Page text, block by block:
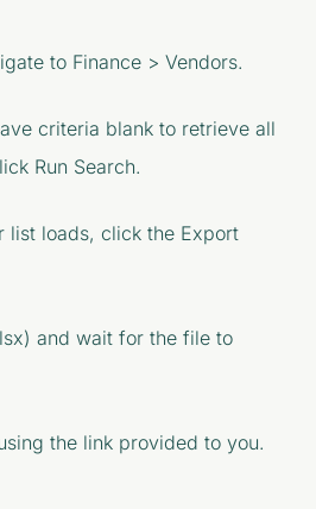
to Finance > Vendors.
criteria blank to retrieve all
Run Search.
list loads, click the Export
and wait for the file to
the link provided to you.